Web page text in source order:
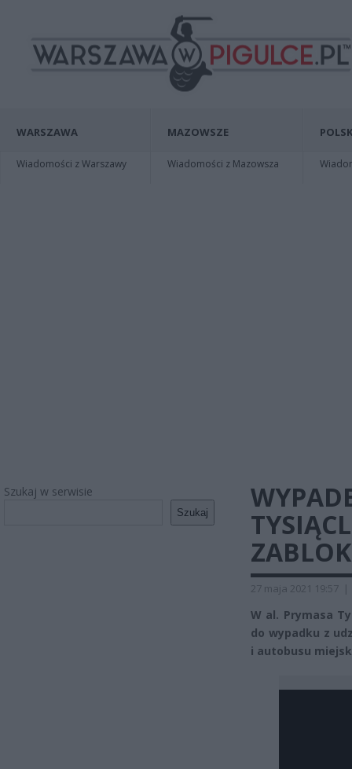
WARSZAWA
Wiadomości z Warszawy
MAZOWSZE
Wiadomości z Mazowsza
Szukaj w serwisie
Szukaj
27 maja 2021 19:57 |
W al. Prymasa
do wypadku z
i autobusu